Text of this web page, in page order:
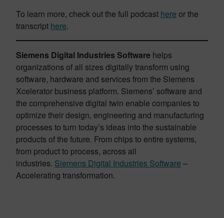
To learn more, check out the full podcast here or the
transcript here.
Siemens Digital Industries Software helps
organizations of all sizes digitally transform using
software, hardware and services from the Siemens
Xcelerator business platform. Siemens’ software and
the comprehensive digital twin enable companies to
optimize their design, engineering and manufacturing
processes to turn today’s ideas into the sustainable
products of the future. From chips to entire systems,
from product to process, across all
industries. Siemens Digital Industries Software –
Accelerating transformation.